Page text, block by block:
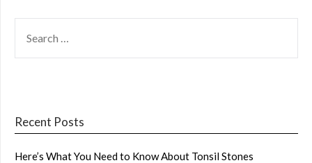
FOR:
Recent Posts
Here’s What You Need to Know About Tonsil Stones